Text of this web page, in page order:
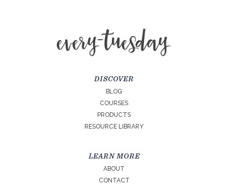
DISCOVER
BLOG
COURSES
PRODUCTS
RESOURCE LIBRARY
LEARN MORE
ABOUT
CONTACT